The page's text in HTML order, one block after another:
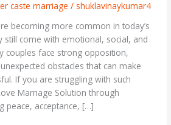
caste marriage / shuklavinaykumar4
becoming more common in today’s
still come with emotional, social, and
couples face strong opposition,
obstacles that can make
If you are struggling with such
Marriage Solution through
peace, acceptance, […]